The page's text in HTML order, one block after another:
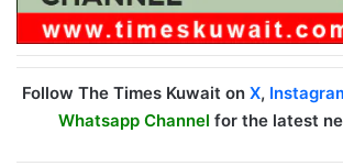
Follow The Times Kuwait on X,
Whatsapp Channel for the latest